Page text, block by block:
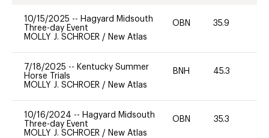
10/15/2025 -- Hagyard Midsouth
Three-day Event
MOLLY J. SCHROER / New Atlas
OBN 35.9
7/18/2025 -- Kentucky Summer
Horse Trials
MOLLY J. SCHROER / New Atlas
BNH 45.3
10/16/2024 -- Hagyard Midsouth
Three-day Event
MOLLY J. SCHROER / New Atlas
OBN 35.3